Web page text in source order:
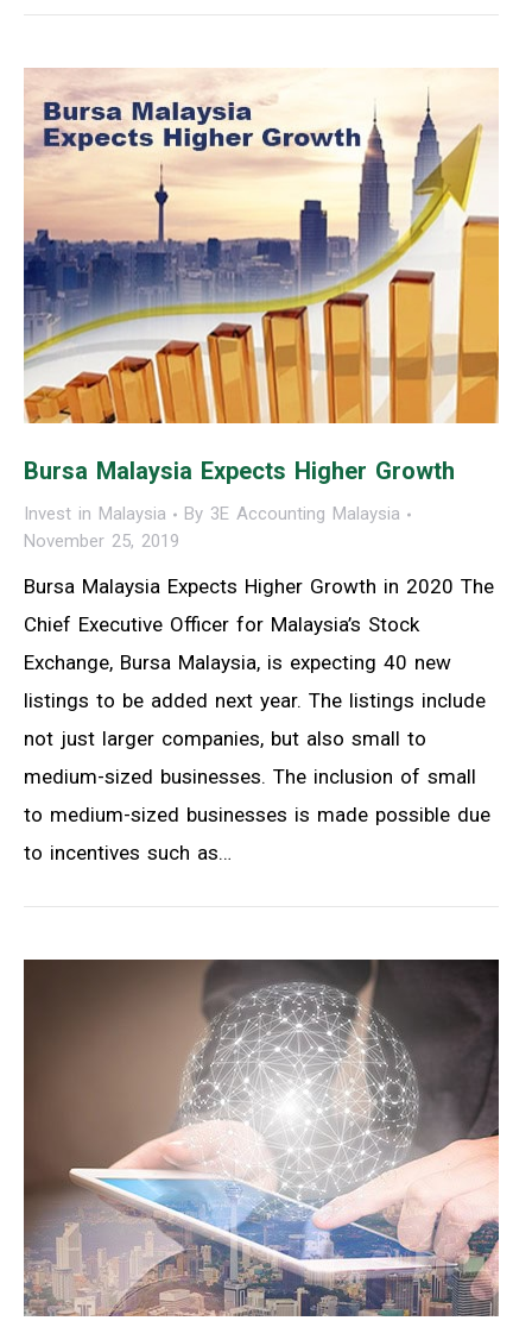
Bursa Malaysia Expects Higher Growth
Invest in Malaysia By 3E Accounting Malaysia
November 25, 2019
Bursa Malaysia Expects Higher Growth in 2020 The
Chief Executive Officer for Malaysia’s Stock
Exchange, Bursa Malaysia, is expecting 40 new
listings to be added next year. The listings include
not just larger companies, but also small to
medium-sized businesses. The inclusion of small
to medium-sized businesses is made possible due
to incentives such as…